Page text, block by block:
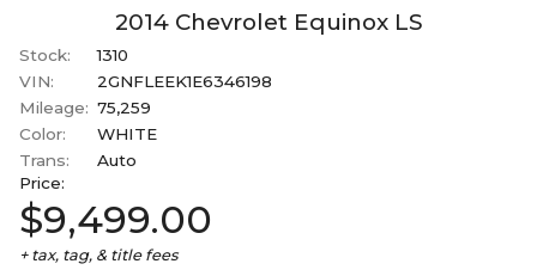
2014 Chevrolet Equinox LS
Stock:
1310
VIN:
2GNFLEEK1E6346198
Mileage: 75,259
Color:
WHITE
Trans:
Auto
Price:
$9,499.00
+ tax, tag, & title fees